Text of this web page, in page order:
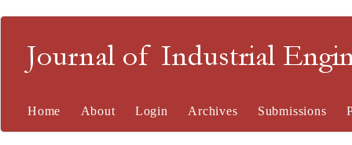
Journal of Industrial
Home About Login Archives Submissions